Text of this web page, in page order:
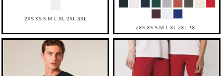
2XS XS S M L XL 2XL 3XL
2XS XS S M L XL 2XL 3XL